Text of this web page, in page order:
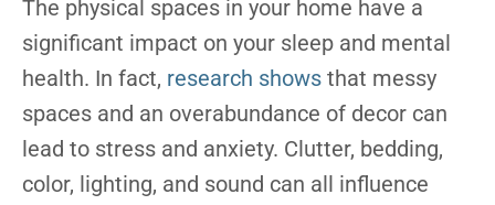
The physical spaces in your home have a
significant impact on your sleep and mental
health. In fact, research shows that messy
spaces and an overabundance of decor can
lead to stress and anxiety. Clutter, bedding,
color, lighting, and sound can all influence